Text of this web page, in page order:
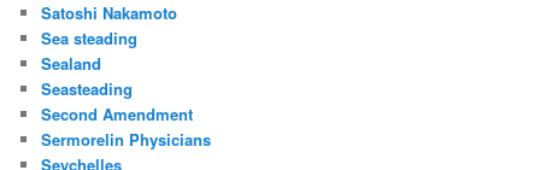
Satoshi Nakamoto
Sea steading
Sealand
Seasteading
Second Amendment
Sermorelin Physicians
Seychelles